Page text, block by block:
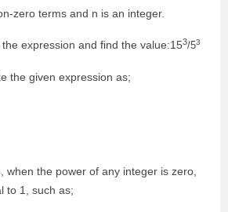
zero terms and n is an integer.
the expression and find the value:153/53
the given expression as;
when the power of any integer is zero,
to 1, such as;